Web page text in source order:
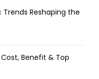
Trends Reshaping the
Benefit & Top